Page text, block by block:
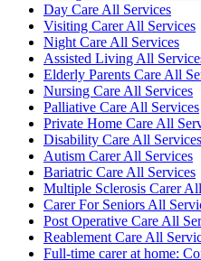
Day Care All Services
Visiting Carer All Services
Night Care All Services
Assisted Living All
Elderly Parents Care All
Nursing Care All Services
Palliative Care All Services
Private Home Care All
Disability Care All Services
Autism Carer All Services
Bariatric Care All Services
Multiple Sclerosis Carer
Carer For Seniors All
Post Operative Care All
Reablement Care All
Full-time carer at home: